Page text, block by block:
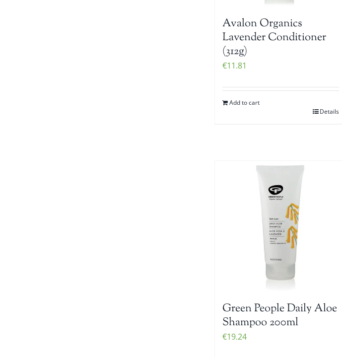
Avalon Organics
Lavender Conditioner
(312g)
€11.81
Add to cart
Details
Green People Daily Aloe
Shampoo 200ml
€19.24